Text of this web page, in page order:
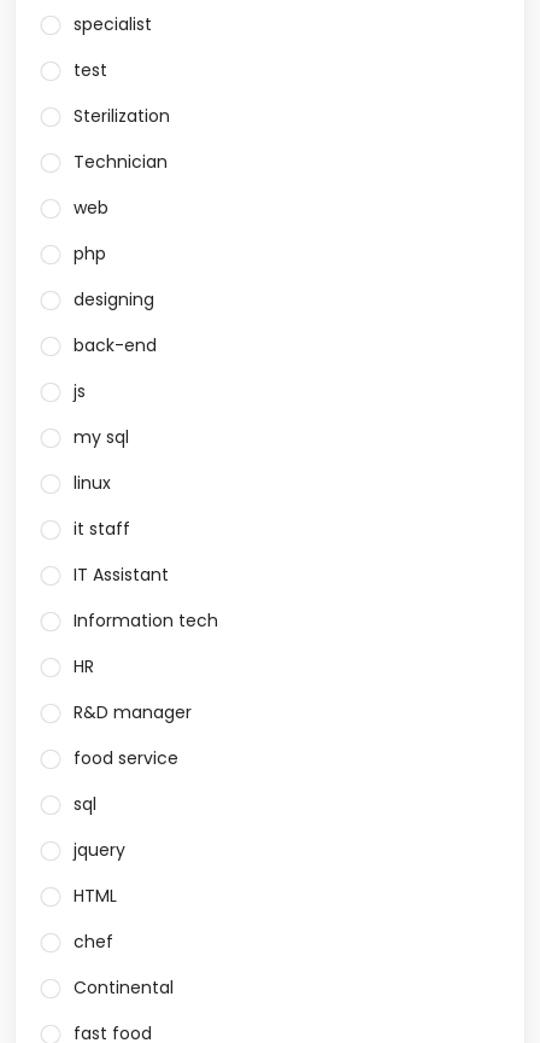
specialist
test
Sterilization
Technician
web
php
designing
back-end
js
my sql
linux
it staff
IT Assistant
Information tech
HR
R&D manager
food service
sql
jquery
HTML
chef
Continental
fast food